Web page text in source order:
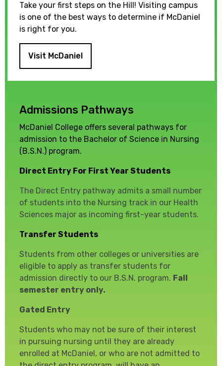
Take your first steps on the Hill! Visiting campus
is one of the best ways to determine if McDaniel
is right for you.
Visit McDaniel
Admissions Pathways
McDaniel College offers several pathways for
admission to the Bachelor of Science in Nursing
(B.S.N.) program.
Direct Entry For First Year Students
The Direct Entry pathway admits a small number
of students into the Nursing track in our Health
Sciences major as incoming first-year students.
Transfer Students
Students from other colleges or universities are
eligible to apply as transfer students for
admission directly to our B.S.N. program. Fall
semester entry only.
Gated Entry
Students who may not be sure of their interest
in pursuing nursing until they are already
enrolled at McDaniel, or who are not admitted to